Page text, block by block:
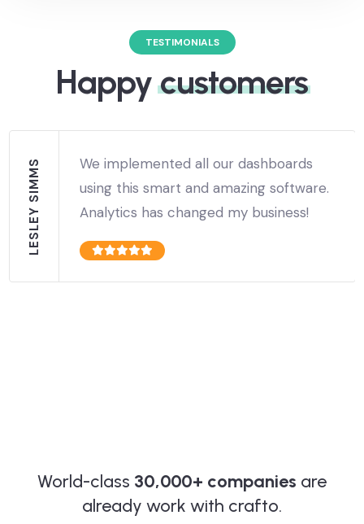
TESTIMONIALS
Happycustomers
LESLEY SIMMS
We implemented all our dashboards
using this smart and amazing software.
Analytics has changed my business!
World-class 30,000+ companies are
already work with crafto.